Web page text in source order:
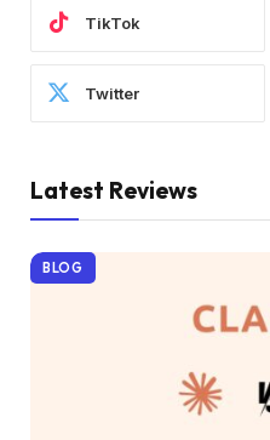
TikTok
Twitter
Latest Reviews
BLOG